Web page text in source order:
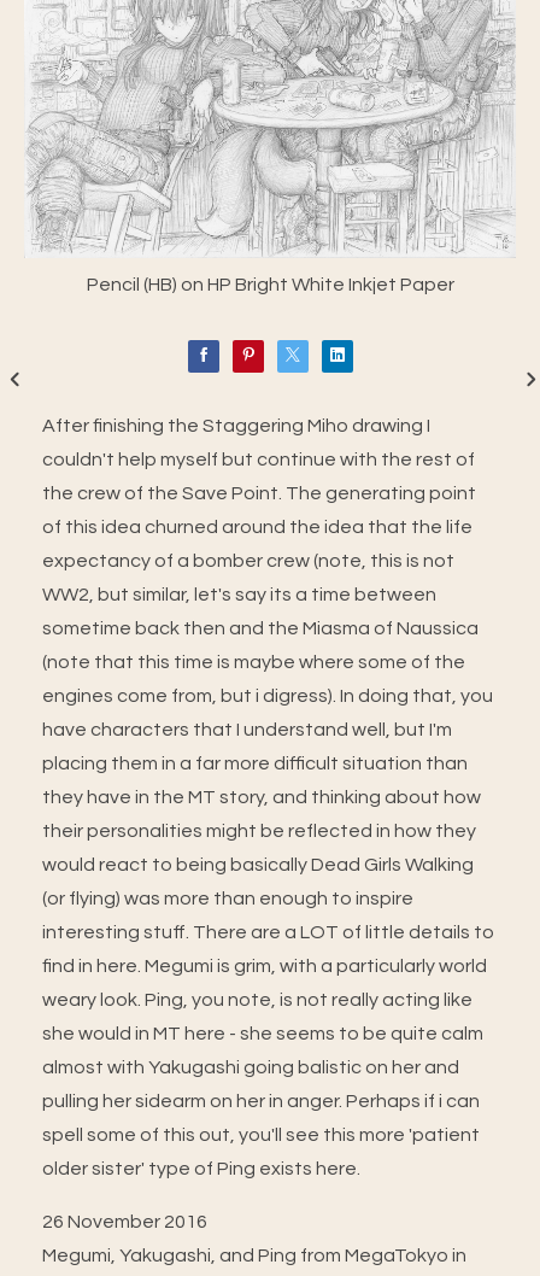
Pencil (HB) on HP Bright White Inkjet Paper
After finishing the Staggering Miho drawing I
couldn't help myself but continue with the rest of
the crew of the Save Point. The generating point
of this idea churned around the idea that the life
expectancy of a bomber crew (note, this is not
WW2, but similar, let's say its a time between
sometime back then and the Miasma of Naussica
(note that this time is maybe where some of the
engines come from, but i digress). In doing that, you
have characters that I understand well, but I'm
placing them in a far more difficult situation than
they have in the MT story, and thinking about how
their personalities might be reflected in how they
would react to being basically Dead Girls Walking
(or flying) was more than enough to inspire
interesting stuff. There are a LOT of little details to
find in here. Megumi is grim, with a particularly world
weary look. Ping, you note, is not really acting like
she would in MT here - she seems to be quite calm
almost with Yakugashi going balistic on her and
pulling her sidearm on her in anger. Perhaps if i can
spell some of this out, you'll see this more 'patient
older sister' type of Ping exists here.
26 November 2016
Megumi, Yakugashi, and Ping from MegaTokyo in